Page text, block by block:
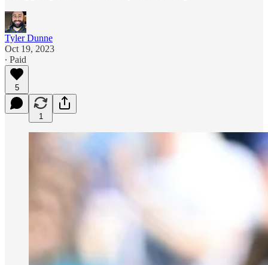
Tyler Dunne
Oct 19, 2023
∙ Paid
5
1